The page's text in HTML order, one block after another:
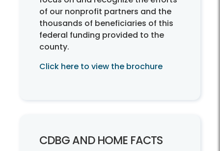
of our nonprofit partners and the
thousands of beneficiaries of this
federal funding provided to the
county.
Click here to view the brochure
CDBG AND HOME FACTS